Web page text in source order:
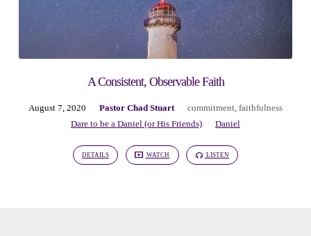
A Consistent, Observable Faith
August 7, 2020 Pastor Chad Stuart commitment faithfulness
Dare to be a Daniel (or His Friends)
Daniel
DETAILS WATCH LISTEN